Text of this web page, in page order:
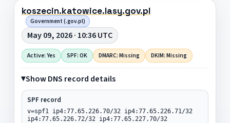
koszecin.katowice.lasy.gov.pl
Government (.gov.pl)
May 09, 2026 · 10:36 UTC
Active: Yes SPF: OK DMARC: Missing DKIM: Missing
Show DNS record details
SPF record
v=spf1 ip4:77.65.226.70/32 ip4:77.65.226.71/32
ip4:77.65.226.72/32 ip4:77.65.227.70/32